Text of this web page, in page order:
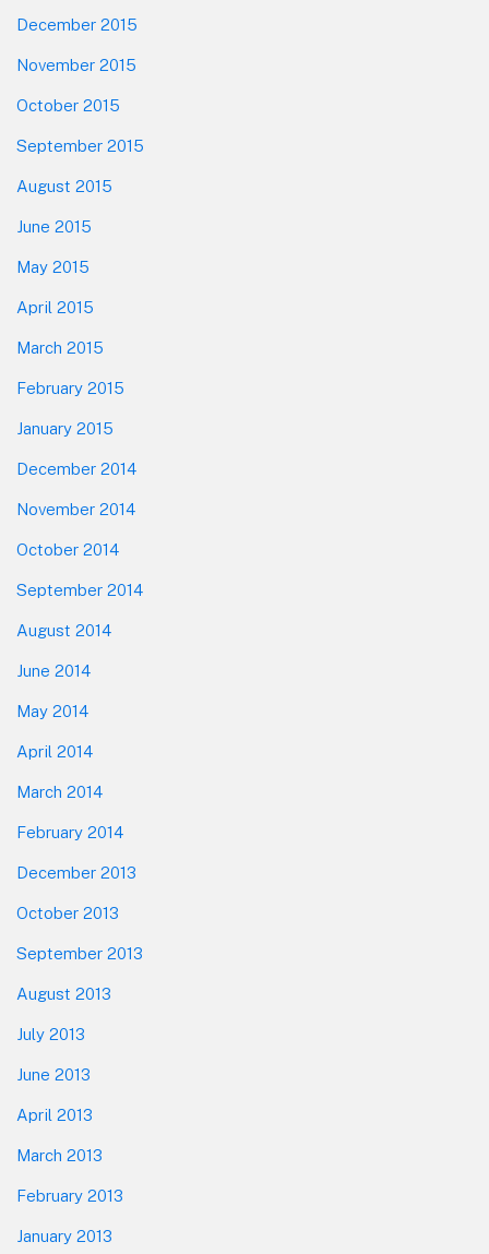
December 2015
November 2015
October 2015
September 2015
August 2015
June 2015
May 2015
April 2015
March 2015
February 2015
January 2015
December 2014
November 2014
October 2014
September 2014
August 2014
June 2014
May 2014
April 2014
March 2014
February 2014
December 2013
October 2013
September 2013
August 2013
July 2013
June 2013
April 2013
March 2013
February 2013
January 2013